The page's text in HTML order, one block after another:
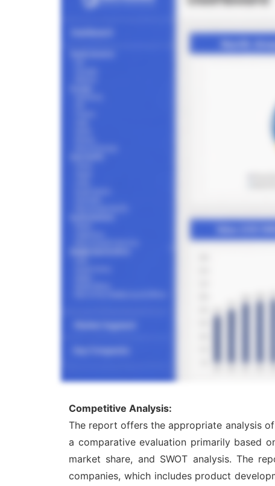
Competitive Analysis:
The report offers the appropriate analysis
a comparative evaluation primarily based
market share, and SWOT analysis. The
companies, which includes product